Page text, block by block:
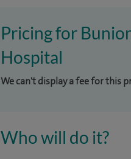
Pricing for
Hospital
We can't display a fee for this
Who will do it?